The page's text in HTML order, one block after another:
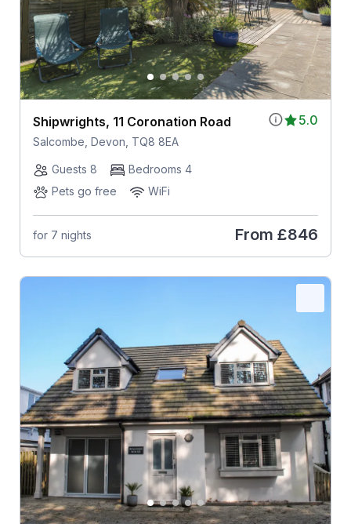
5.0
Shipwrights, 11 Coronation Road
Salcombe, Devon, TQ8 8EA
Guests 8
Bedrooms 4
Pets go free
WiFi
for 7 nights From £846